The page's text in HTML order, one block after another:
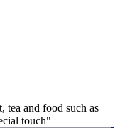
and food such as
touch"